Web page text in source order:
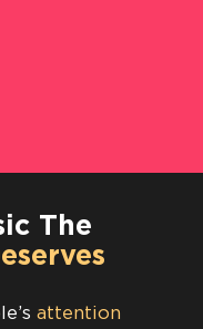
The
attention